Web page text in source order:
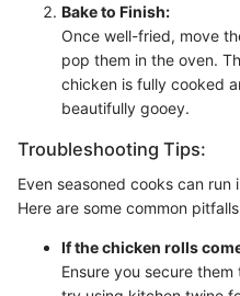
Bake to Finish:
Once well-fried, move
pop them in the oven.
chicken is fully cooked
beautifully gooey.
Troubleshooting Tips:
Even seasoned cooks can
Here are some common
If the chicken rolls
Ensure you secure